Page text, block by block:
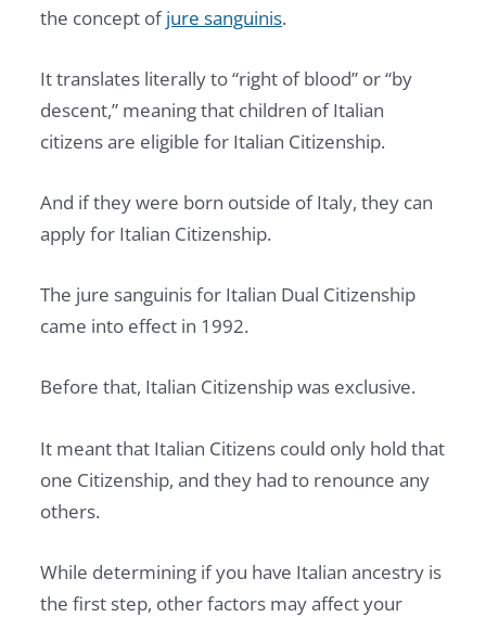
the concept ofjure sanguinis.
It translates literally to “right of blood” or “by
descent,” meaning that children of Italian
citizens are eligible for Italian Citizenship.
And if they were born outside of Italy, they can
apply for Italian Citizenship.
The jure sanguinis for Italian Dual Citizenship
came into effect in 1992.
Before that, Italian Citizenship was exclusive.
It meant that Italian Citizens could only hold that
one Citizenship, and they had to renounce any
others.
While determining if you have Italian ancestry is
the first step, other factors may affect your